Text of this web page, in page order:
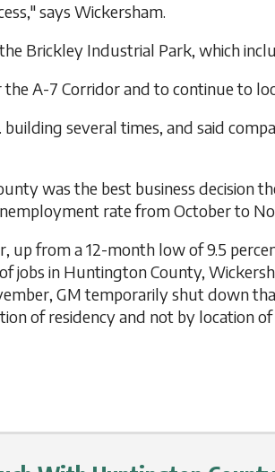
says Wickersham.
Brickley Industrial Park, which
A-7 Corridor and to continue to
several times, and said
was the best business decision
rate from October to
from a 12-month low of 9.5
jobs in Huntington County,
GM temporarily shut down
of residency and not by location